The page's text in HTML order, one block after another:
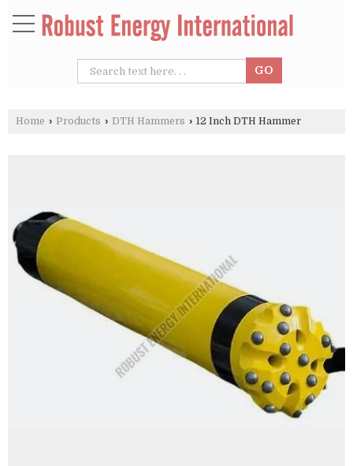
Home › Products › DTH Hammers › 12 Inch DTH Hammer